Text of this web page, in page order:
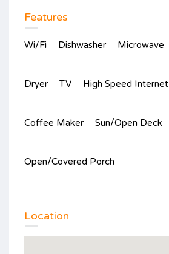
Features
Wi/Fi Dishwasher Microwave
Dryer TV High Speed Internet
Coffee Maker Sun/Open Deck
Open/Covered Porch
Location